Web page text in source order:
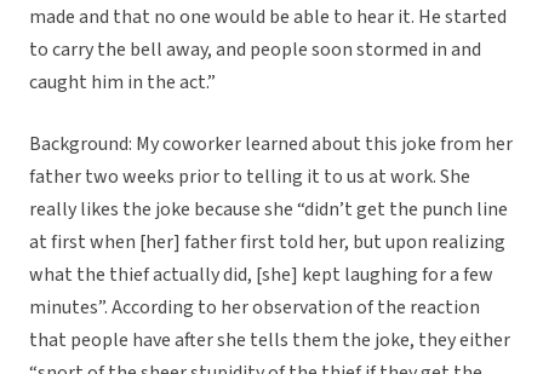
made and that no one would be able to hear it. He started
to carry the bell away, and people soon stormed in and
caught him in the act.”
Background: My coworker learned about this joke from her
father two weeks prior to telling it to us at work. She
really likes the joke because she “didn’t get the punch line
at first when [her] father first told her, but upon realizing
what the thief actually did, [she] kept laughing for a few
minutes”. According to her observation of the reaction
that people have after she tells them the joke, they either